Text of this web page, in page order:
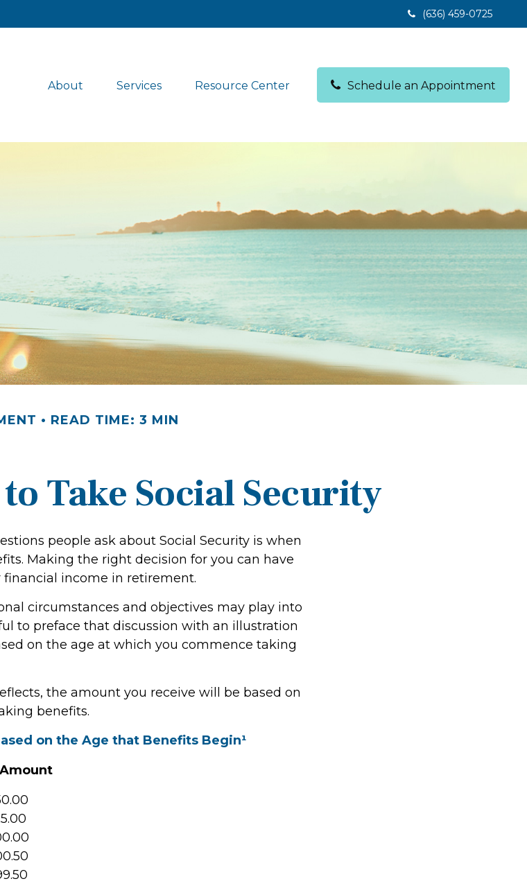
(636) 459-0725
About Services Resource Center Schedule an Appointment
READ TIME: 3 MIN
Take Social Security
people ask about Social Security is when
Making the right decision for you can have
income in retirement.
circumstances and objectives may play into
to preface that discussion with an illustration
on the age at which you commence taking
the amount you receive will be based on
benefits.
on the Age that Benefits Begin¹